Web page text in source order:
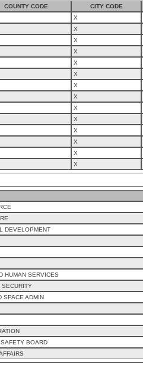
COUNTY CODE CITY CODE
X
X
X
X
X
X
X
X
X
X
X
X
X
X
DEVELOPMENT
HUMAN SERVICES
SECURITY
SPACE ADMIN
BOARD